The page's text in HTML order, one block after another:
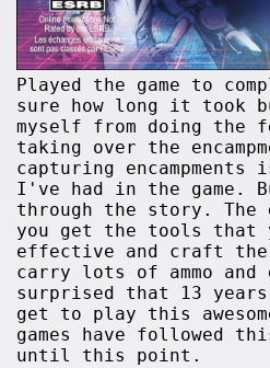
Played the game to
sure how long it took
myself from doing the
taking over the
capturing
I've had in the game.
through the story. The
you get the tools that
effective and craft the
carry lots of ammo and
surprised that 13
get to play this
games have followed
until this point.